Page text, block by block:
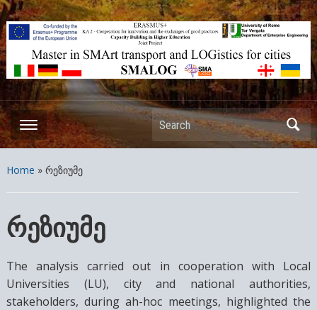
ERASMUS+ – KA2 – Cooperation for innovation and the exchange
of good practices Capacity Building in Higher Education – Joint
Projects
Search
Home » რეზიუმე
რეზიუმე
The analysis carried out in cooperation with Local
Universities (LU), city and national authorities,
stakeholders, during ah-hoc meetings, highlighted the